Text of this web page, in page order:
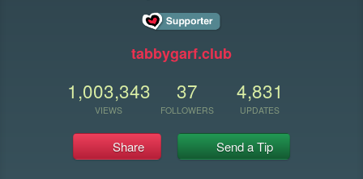
tabbygarf.club
1,003,343
VIEWS
37
FOLLOWERS
4,831
UPDATES
Share Send a Tip